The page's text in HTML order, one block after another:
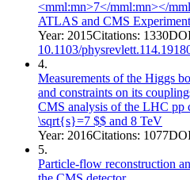
<mml:mn>7</mml:mn></
ATLAS and CMS
Year: 2015Citations: 1330
10.1103/
4.
Measurements of the Higgs
and constraints on its
CMS analysis of the LHC pp
\sqrt{s}=7 $$ and 8 TeV
Year: 2016Citations: 1077
5.
Particle-flow reconstruction